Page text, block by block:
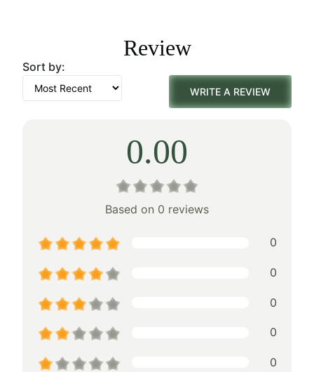
$178.00.
$124.00.Review
Sort by:
WRITE A REVIEW
0.00
Based on 0 reviews
0
0
0
0
0